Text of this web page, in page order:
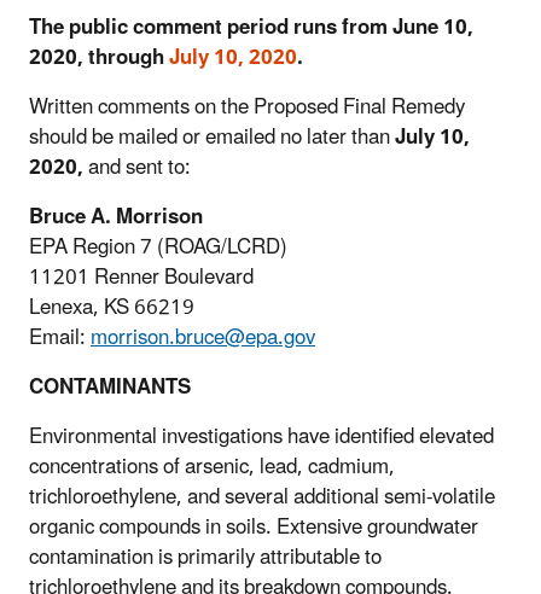
The public comment period runs from June 10,
2020, throughJuly 10, 2020.
Written comments on the Proposed Final Remedy
should be mailed or emailed no later thanJuly 10,
2020,and sent to:
Bruce A. Morrison
EPA Region 7 (ROAG/LCRD)
11201 Renner Boulevard
Lenexa, KS 66219
Email:morrison.bruce@epa.gov
CONTAMINANTS
Environmental investigations have identified elevated
concentrations of arsenic, lead, cadmium,
trichloroethylene, and several additional semi-volatile
organic compounds in soils. Extensive groundwater
contamination is primarily attributable to